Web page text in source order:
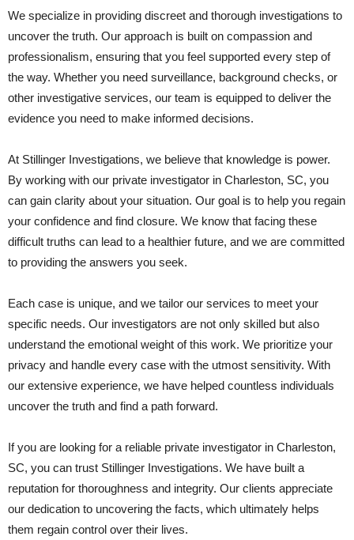
We specialize in providing discreet and thorough investigations to
uncover the truth. Our approach is built on compassion and
professionalism, ensuring that you feel supported every step of
the way. Whether you need surveillance, background checks, or
other investigative services, our team is equipped to deliver the
evidence you need to make informed decisions.
At Stillinger Investigations, we believe that knowledge is power.
By working with our private investigator in Charleston, SC, you
can gain clarity about your situation. Our goal is to help you regain
your confidence and find closure. We know that facing these
difficult truths can lead to a healthier future, and we are committed
to providing the answers you seek.
Each case is unique, and we tailor our services to meet your
specific needs. Our investigators are not only skilled but also
understand the emotional weight of this work. We prioritize your
privacy and handle every case with the utmost sensitivity. With
our extensive experience, we have helped countless individuals
uncover the truth and find a path forward.
If you are looking for a reliable private investigator in Charleston,
SC, you can trust Stillinger Investigations. We have built a
reputation for thoroughness and integrity. Our clients appreciate
our dedication to uncovering the facts, which ultimately helps
them regain control over their lives.